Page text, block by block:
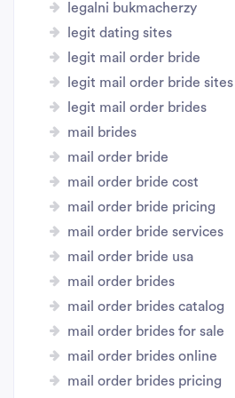
legalni bukmacherzy
legit dating sites
legit mail order bride
legit mail order bride sites
legit mail order brides
mail brides
mail order bride
mail order bride cost
mail order bride pricing
mail order bride services
mail order bride usa
mail order brides
mail order brides catalog
mail order brides for sale
mail order brides online
mail order brides pricing